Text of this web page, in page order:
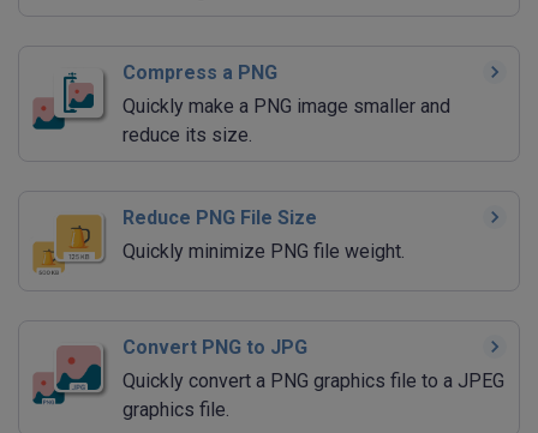
Compress a PNG
Quickly make a PNG image smaller and
reduce its size.
Reduce PNG File Size
Quickly minimize PNG file weight.
Convert PNG to JPG
Quickly convert a PNG graphics file to a JPEG
graphics file.